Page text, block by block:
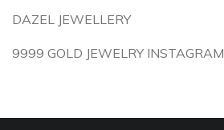
DAZEL JEWELLERY
9999 GOLD JEWELRY INSTAGRAM